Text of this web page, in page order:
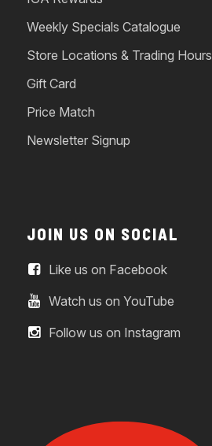
Weekly Specials Catalogue
Store Locations & Trading Hours
Gift Card
Price Match
Newsletter Signup
JOIN US ON SOCIAL
Like us on Facebook
Watch us on YouTube
Follow us on Instagram